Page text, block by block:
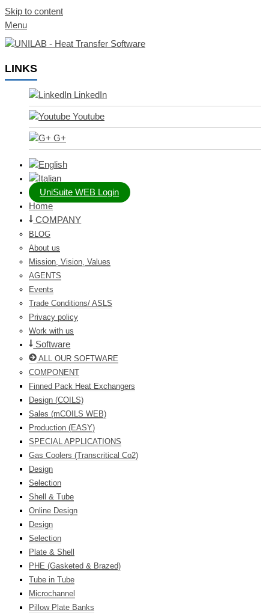
Skip to content
Menu
LINKS
LinkedIn
Youtube
G+
UniSuite WEB Login
Home
COMPANY
BLOG
About us
Mission, Vision, Values
AGENTS
Events
Trade Conditions/ ASLS
Privacy policy
Work with us
Software
ALL OUR SOFTWARE
COMPONENT
Finned Pack Heat Exchangers
Design (COILS)
Sales (mCOILS WEB)
Production (EASY)
SPECIAL APPLICATIONS
Gas Coolers (Transcritical Co2)
Design
Selection
Shell & Tube
Online Design
Design
Selection
Plate & Shell
PHE (Gasketed & Brazed)
Tube in Tube
Microchannel
Pillow Plate Banks